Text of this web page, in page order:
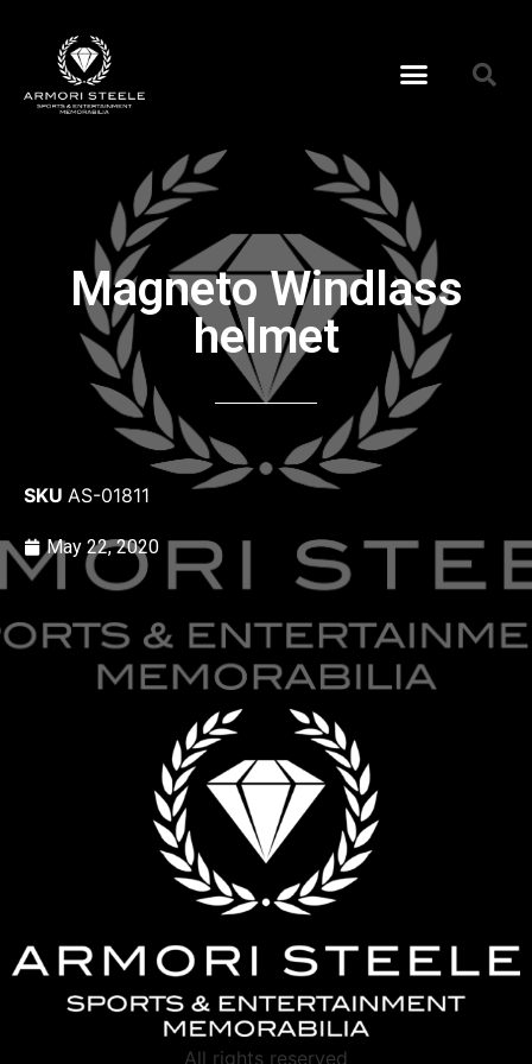
Magneto Windlass
helmet
SKU AS-01811
May 22, 2020
All rights reserved